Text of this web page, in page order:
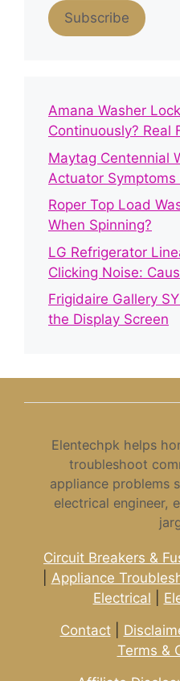
Subscribe
Amana Washer
Continuously? Real
Maytag Centennial
Actuator Symptoms
Roper Top Load
When Spinning?
LG Refrigerator
Clicking Noise:
Frigidaire Gallery
the Display Screen
Elentechpk helps
troubleshoot
appliance problems
electrical engineer,
Circuit Breakers &
Appliance
Electrical
Contact|
Terms &